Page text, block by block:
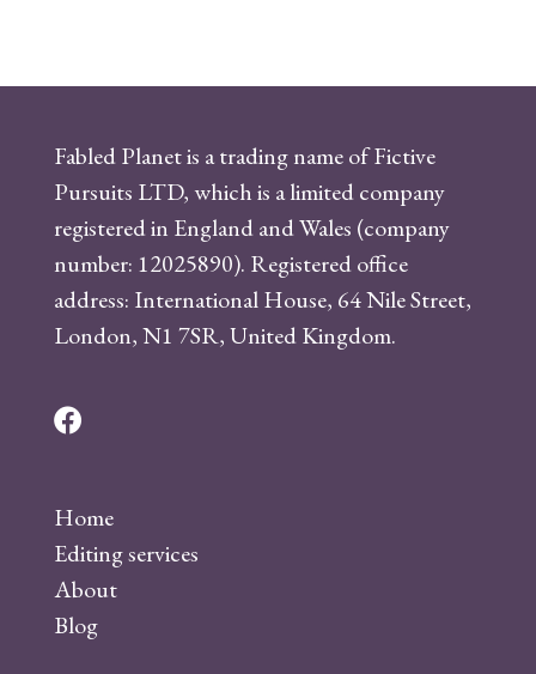
Fabled Planet is a trading name of Fictive
Pursuits LTD, which is a limited company
registered in England and Wales (company
number: 12025890). Registered office
address: International House, 64 Nile Street,
London, N1 7SR, United Kingdom.
F
e
b
o
o
Home
Editing services
About
Blog